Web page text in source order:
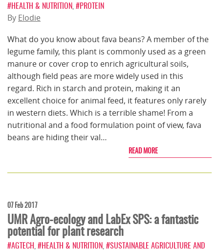
#HEALTH & NUTRITION #PROTEIN
By Elodie
What do you know about fava beans? A member of the
legume family, this plant is commonly used as a green
manure or cover crop to enrich agricultural soils,
although field peas are more widely used in this
regard. Rich in starch and protein, making it an
excellent choice for animal feed, it features only rarely
in western diets. Which is a terrible shame! From a
nutritional and a food formulation point of view, fava
beans are hiding their val…
READ MORE
07 Feb 2017
UMR Agro-ecology and LabEx SPS: a fantastic
potential for plant research
#AGTECH #HEALTH & NUTRITION #SUSTAINABLE AGRICULTURE AND